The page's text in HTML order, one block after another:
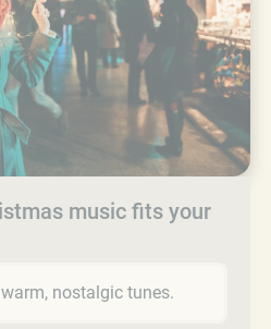
music fits your
nostalgic tunes.